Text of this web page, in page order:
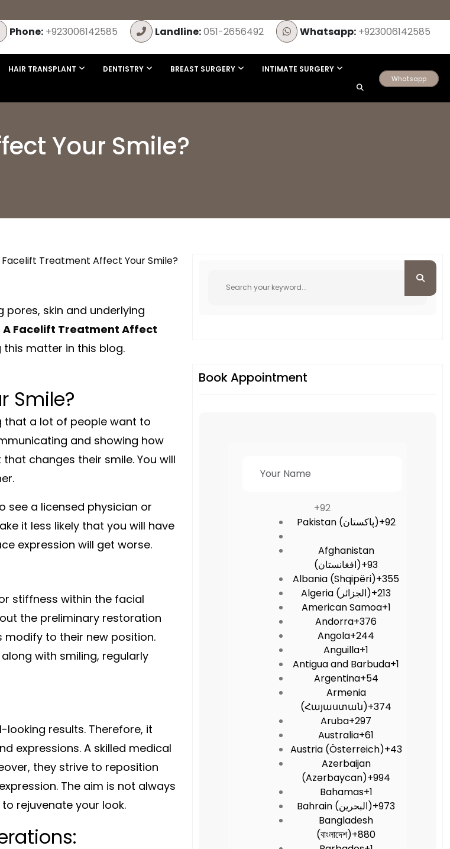
Phone: +923006142585 Landline:051-2656492 Whatsapp: +923006142585
HAIR TRANSPLANT DENTISTRY BREAST SURGERY INTIMATE SURGERY
Whatsapp
Your Smile?
pores, skin and underlying
A Facelift Treatment Affect
matter in this blog.
Smile?
that a lot of people want to
and showing how
changes their smile. You will
see a licensed physician or
it less likely that you will have
expression will get worse.
stiffness within the facial
the preliminary restoration
modify to their new position.
with smiling, regularly
results. Therefore, it
expressions. A skilled medical
they strive to reposition
The aim is not always
rejuvenate your look.
Book Appointment
+92
Pakistan (‫پاکستان‬‎)+92
Afghanistan
(‫افغانستان‬‎)+93
Albania (Shqipëri)+355
Algeria (‫الجزائر‬‎)+213
American Samoa+1
Andorra+376
Angola+244
Anguilla+1
Antigua and Barbuda+1
Argentina+54
Armenia
(Հայաստան)+374
Aruba+297
Australia+61
Austria (Österreich)+43
Azerbaijan
(Azərbaycan)+994
Bahamas+1
Bahrain (‫البحرين‬‎)+973
Bangladesh
(বাংলাদেশ)+880